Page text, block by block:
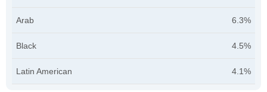
Arab 6.3%
Black 4.5%
Latin American 4.1%